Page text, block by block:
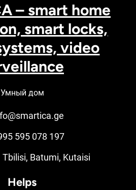
– smart home
smart locks,
video
Умный дом
595 078 197
Tbilisi, Batumi, Kutaisi
Helps